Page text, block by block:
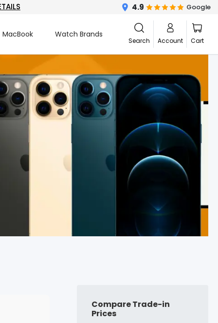
4.9 Google
MacBook Watch Brands
Search Account Cart
Compare Trade-in
Prices